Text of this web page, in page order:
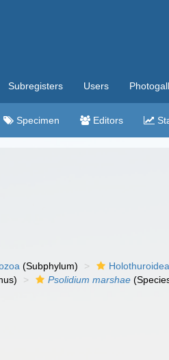
Subregisters Users
Specimen Editors
(Subphylum) Holothuroidea
Psolidium marshae